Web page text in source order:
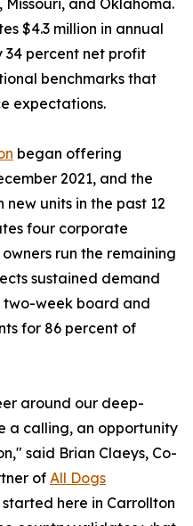
and Oklahoma.
$4.3 million in annual
percent net profit
benchmarks that
expectations.
began offering
2021, and the
units in the past 12
four corporate
run the remaining
sustained demand
two-week board and
for 86 percent of
around our deep-
a calling, an opportunity
said Brian Claeys, Co-
of All Dogs
here in Carrollton